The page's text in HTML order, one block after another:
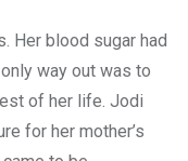
Her blood sugar had
way out was to
of her life. Jodi
for her mother’s